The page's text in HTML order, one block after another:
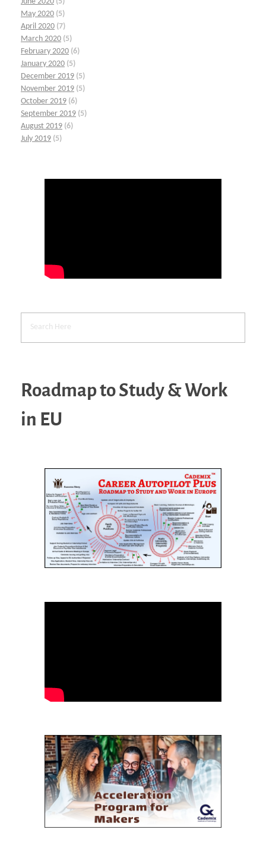
May 2020 (5)
April 2020 (7)
March 2020 (5)
February 2020 (6)
January 2020 (5)
December 2019 (5)
November 2019 (5)
October 2019 (6)
September 2019 (5)
August 2019 (6)
July 2019 (5)
Roadmap to Study & Work
in EU